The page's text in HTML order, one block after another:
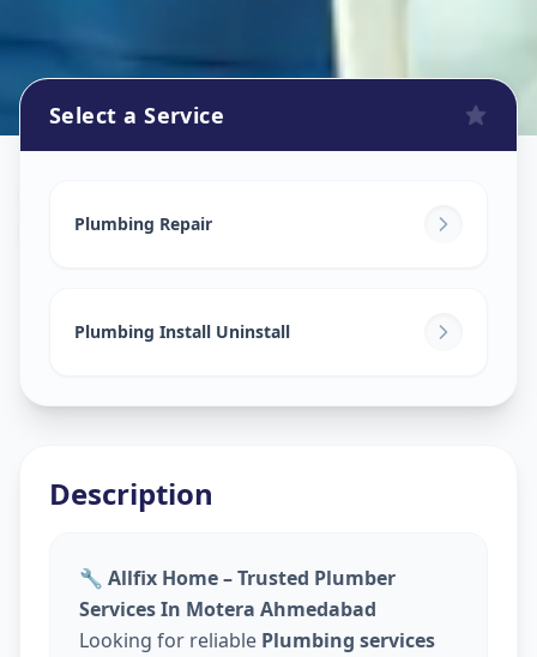
Motera,Ahmedabad
Select a Service
Plumbing Repair
Plumbing Install Uninstall
Description
🔧 Allfix Home – Trusted Plumber
Services In Motera Ahmedabad
Looking for reliable Plumbing services